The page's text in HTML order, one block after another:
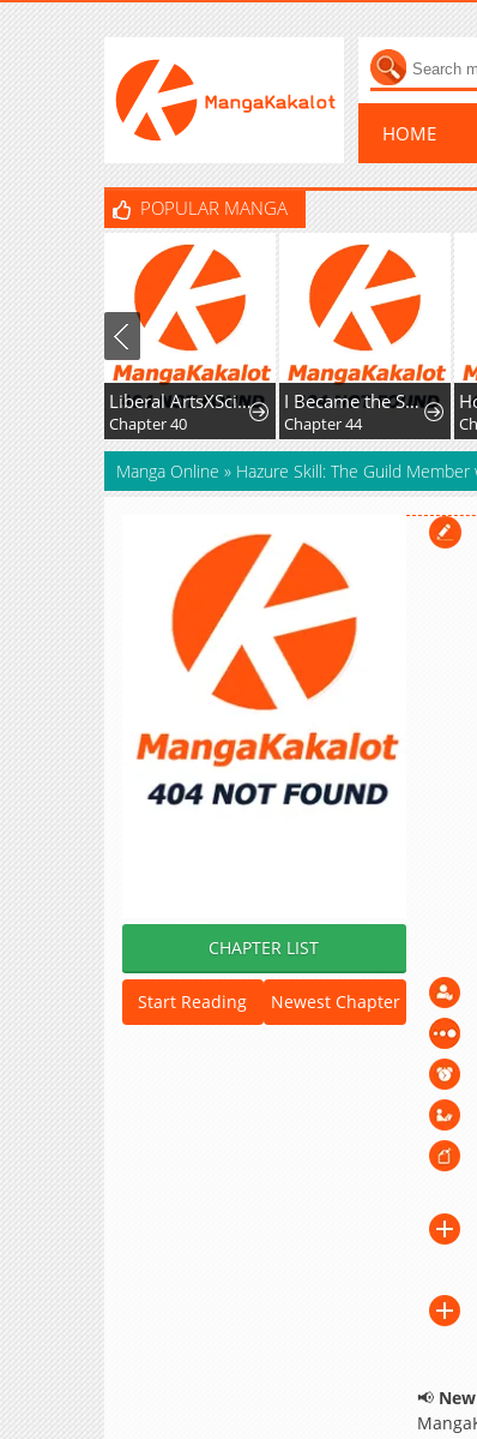
HOME
POPULAR MANGA
Liberal ArtsXSciences
Chapter 40
I Became the Successor of the Martial God
Chapter 44
Manga Online » Hazure Skill: The Guild
CHAPTER LIST
Start Reading Newest Chapter
📢